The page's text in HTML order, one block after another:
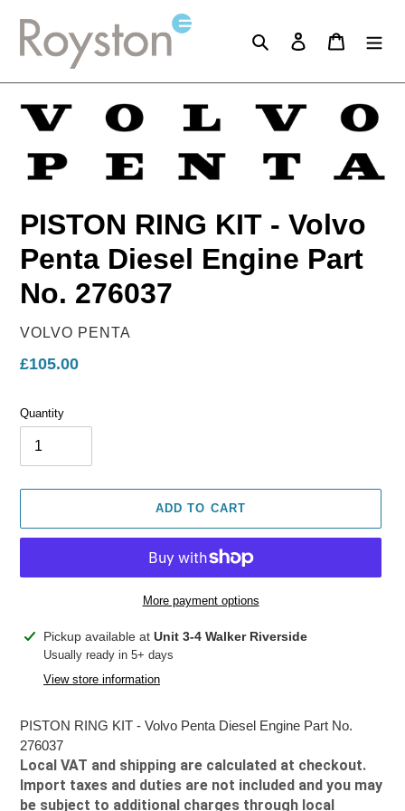
content
Search Log in Cart
PISTON RING KIT - Volvo
Penta Diesel Engine Part
No. 276037
VENDOR
VOLVO PENTA
Regular
£105.00
Quantity
ADD TO CART
More payment options
Adding
product
Pickup available at Unit 3-4 Walker Riverside
Usually ready in 5+ days
View store information
PISTON RING KIT - Volvo Penta Diesel Engine Part No.
276037
Local VAT and shipping are calculated at checkout.
Import taxes and duties are not included and you may
be subject to additional charges through local